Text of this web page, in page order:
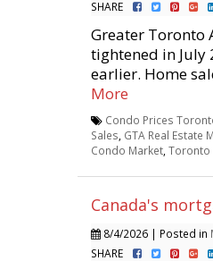
SHARE
Greater Toronto
tightened in July
earlier. Home
More
Condo Prices
Sales GTA Real Estate
Condo Market Toronto
Canada's
8/4/2026 | Posted in
SHARE